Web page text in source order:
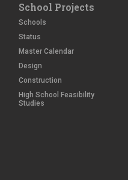
School Projects
Schools
Status
Master Calendar
Design
Construction
High School Feasibility
Studies